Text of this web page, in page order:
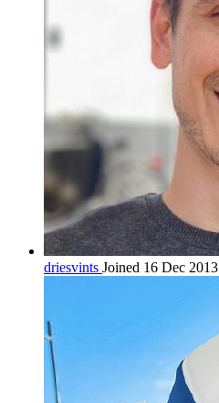
driesvints Joined 16 Dec 2013